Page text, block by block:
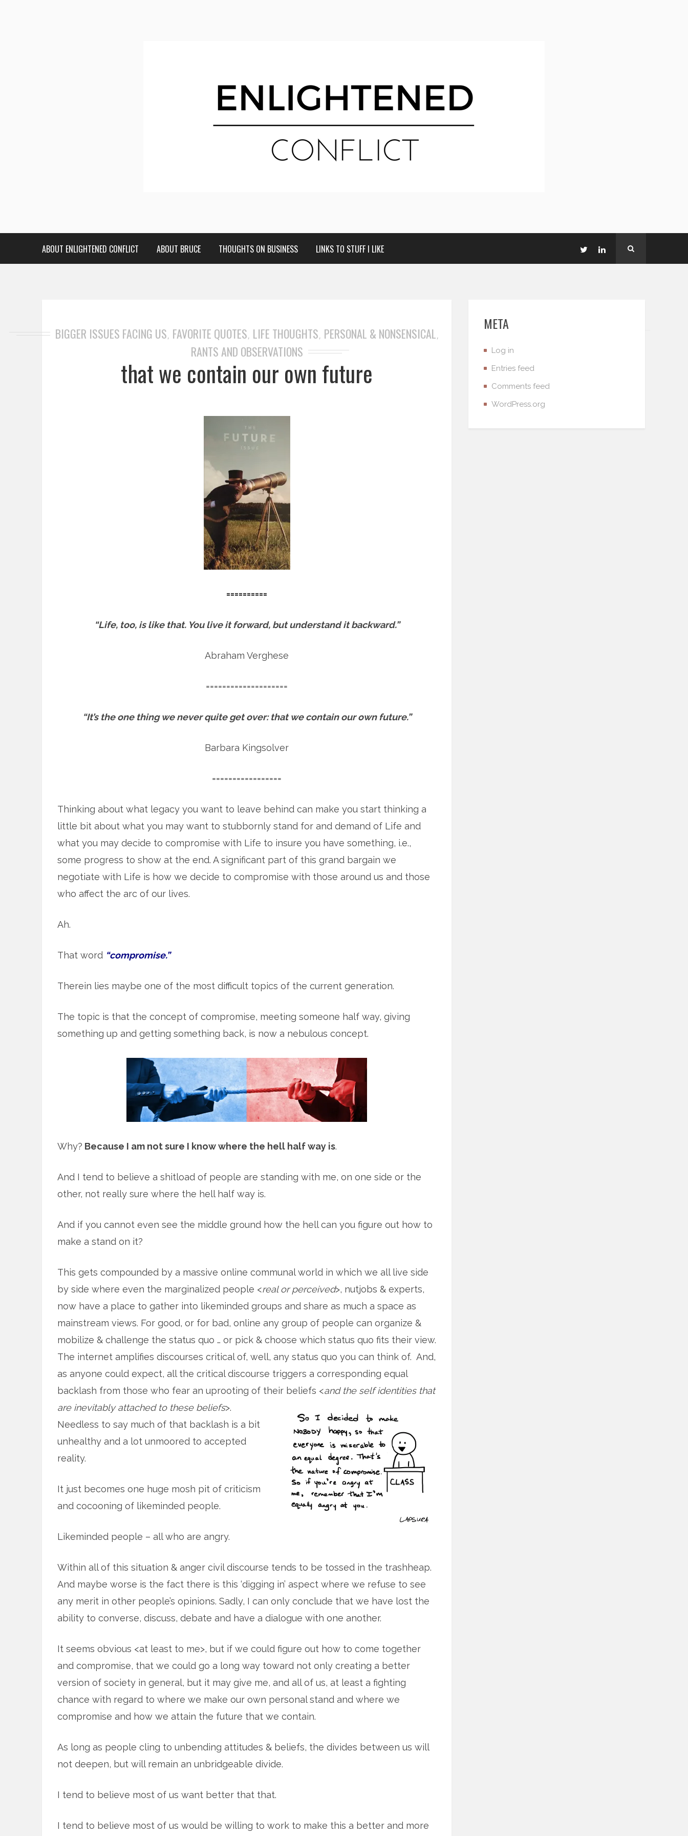
ABOUT ENLIGHTENED CONFLICT ABOUT BRUCE THOUGHTS ON BUSINESS LINKS TO STUFF I LIKE
BIGGER ISSUES FACING US, FAVORITE QUOTES, LIFE THOUGHTS, PERSONAL & NONSENSICAL,
RANTS AND OBSERVATIONS
that we contain our own future
==========
“Life, too, is like that. You live it forward, but understand it backward.”
Abraham Verghese
====================
“It’s the one thing we never quite get over: that we contain our own future.”
Barbara Kingsolver
=================
Thinking about what legacy you want to leave behind can make you start thinking a
little bit about what you may want to stubbornly stand for and demand of Life and
what you may decide to compromise with Life to insure you have something, i.e.,
some progress to show at the end. A significant part of this grand bargain we
negotiate with Life is how we decide to compromise with those around us and those
who affect the arc of our lives.
Ah.
That word “compromise.”
Therein lies maybe one of the most difficult topics of the current generation.
The topic is that the concept of compromise, meeting someone half way, giving
something up and getting something back, is now a nebulous concept.
Why? Because I am not sure I know where the hell half way is.
And I tend to believe a shitload of people are standing with me, on one side or the
other, not really sure where the hell half way is.
And if you cannot even see the middle ground how the hell can you figure out how to
make a stand on it?
This gets compounded by a massive online communal world in which we all live side
by side where even the marginalized people <real or perceived>, nutjobs & experts,
now have a place to gather into likeminded groups and share as much a space as
mainstream views. For good, or for bad, online any group of people can organize &
mobilize & challenge the status quo … or pick & choose which status quo fits their view.
The internet amplifies discourses critical of, well, any status quo you can think of. And,
as anyone could expect, all the critical discourse triggers a corresponding equal
backlash from those who fear an uprooting of their beliefs <and the self identities that
are inevitably attached to these beliefs>.
Needless to say much of that backlash is a bit
unhealthy and a lot unmoored to accepted
reality.
It just becomes one huge mosh pit of criticism
and cocooning of likeminded people.
Likeminded people – all who are angry.
Within all of this situation & anger civil discourse tends to be tossed in the trashheap.
And maybe worse is the fact there is this ‘digging in’ aspect where we refuse to see
any merit in other people’s opinions. Sadly, I can only conclude that we have lost the
ability to converse, discuss, debate and have a dialogue with one another.
It seems obvious <at least to me>, but if we could figure out how to come together
and compromise, that we could go a long way toward not only creating a better
version of society in general, but it may give me, and all of us, at least a fighting
chance with regard to where we make our own personal stand and where we
compromise and how we attain the future that we contain.
As long as people cling to unbending attitudes & beliefs, the divides between us will
not deepen, but will remain an unbridgeable divide.
I tend to believe most of us want better that that.
I tend to believe most of us would be willing to work to make this a better and more
META
Log in
Entries feed
Comments feed
WordPress.org